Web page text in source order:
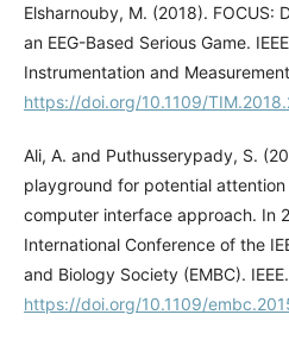
Elsharnouby, M. (2018). FOCUS:
an EEG-Based Serious Game.
Instrumentation and
https://doi.org/10.1109/
Ali, A. and Puthusserypady, S.
playground for potential attention
computer interface approach. In
International Conference of the
and Biology Society (EMBC).
https://doi.org/10.1109/